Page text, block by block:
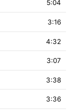
5:04
3:16
4:32
3:07
3:38
3:36